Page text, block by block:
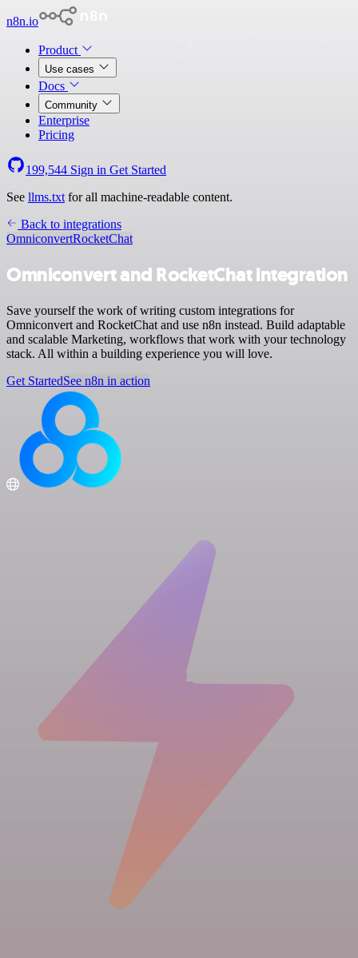
n8n.io
Product
Use cases
Docs
Community
Enterprise
Pricing
199,544 Sign in Get Started
See llms.txt for all machine-readable content.
Back to integrations
OmniconvertRocketChat
Omniconvert and RocketChat integration
Save yourself the work of writing custom integrations for
Omniconvert and RocketChat and use n8n instead. Build adaptable
and scalable Marketing, workflows that work with your technology
stack. All within a building experience you will love.
Get StartedSee n8n in action